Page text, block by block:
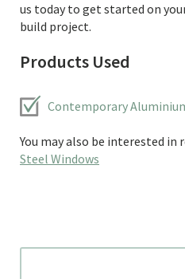
us today to get started on
build project.
Products Used
Contemporary
You may also be interested
Steel Windows